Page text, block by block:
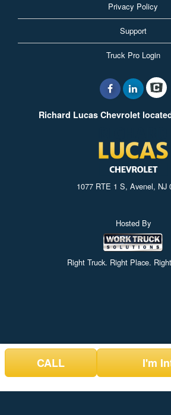
Privacy Policy
Support
Truck Pro Login
Richard Lucas Chevrolet
1077 RTE 1 S, Avenel, NJ
Hosted By
Right Truck. Right Place.
CALL I'm